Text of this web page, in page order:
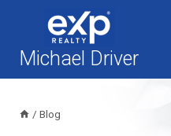
contentMichael Driver
/ Blog